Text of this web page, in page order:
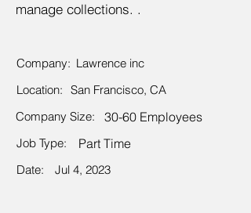
manage collections. .
Company: Lawrence inc
Location: San Francisco, CA
Company Size:
30-60 Employees
Job Type: Part Time
Date: Jul 4, 2023